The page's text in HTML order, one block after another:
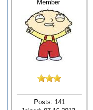
Member
Posts: 141